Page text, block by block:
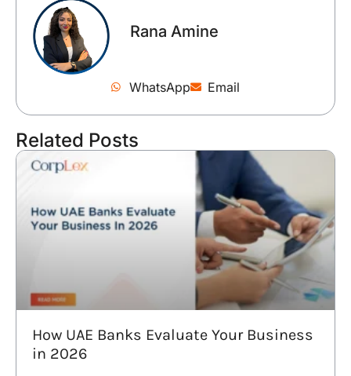
Rana Amine
WhatsApp Email
Related Posts
How UAE Banks Evaluate Your Business
in 2026